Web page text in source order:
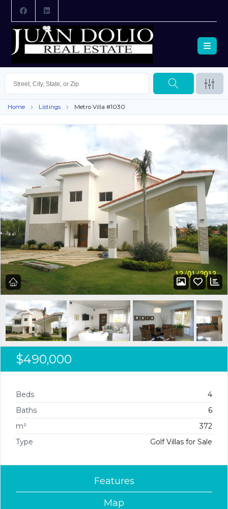
Home Listings Metro Villa #1030
$490,000
Beds
4
Baths
6
m²
372
Type
Golf Villas for Sale
Features
Map